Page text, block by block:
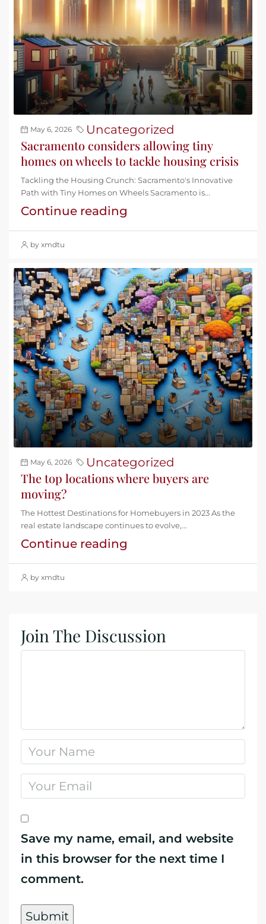
May 6, 2026 Uncategorized
Sacramento considers allowing tiny
homes on wheels to tackle housing crisis
Tackling the Housing Crunch: Sacramento's Innovative
Path with Tiny Homes on Wheels Sacramento is...
Continue reading
by xmdtu
May 6, 2026 Uncategorized
The top locations where buyers are
moving?
The Hottest Destinations for Homebuyers in 2023 As the
real estate landscape continues to evolve,...
Continue reading
by xmdtu
Join The Discussion
Save my name, email, and website
in this browser for the next time I
comment.